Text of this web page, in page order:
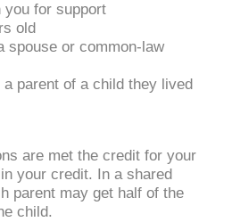
you for support
old
spouse or common-law
a parent of a child they lived
are met the credit for your
your credit. In a shared
parent may get half of the
child.